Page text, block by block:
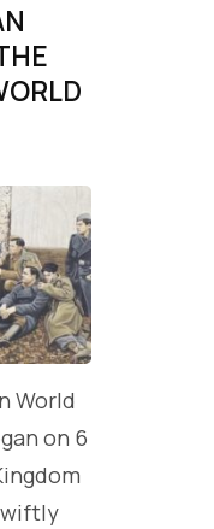
World
on 6